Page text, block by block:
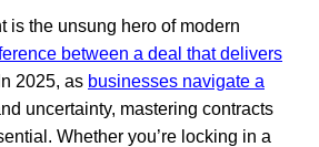
is the unsung hero of modern
between a deal that delivers
2025, as businesses navigate a
uncertainty, mastering contracts
Whether you’re locking in a